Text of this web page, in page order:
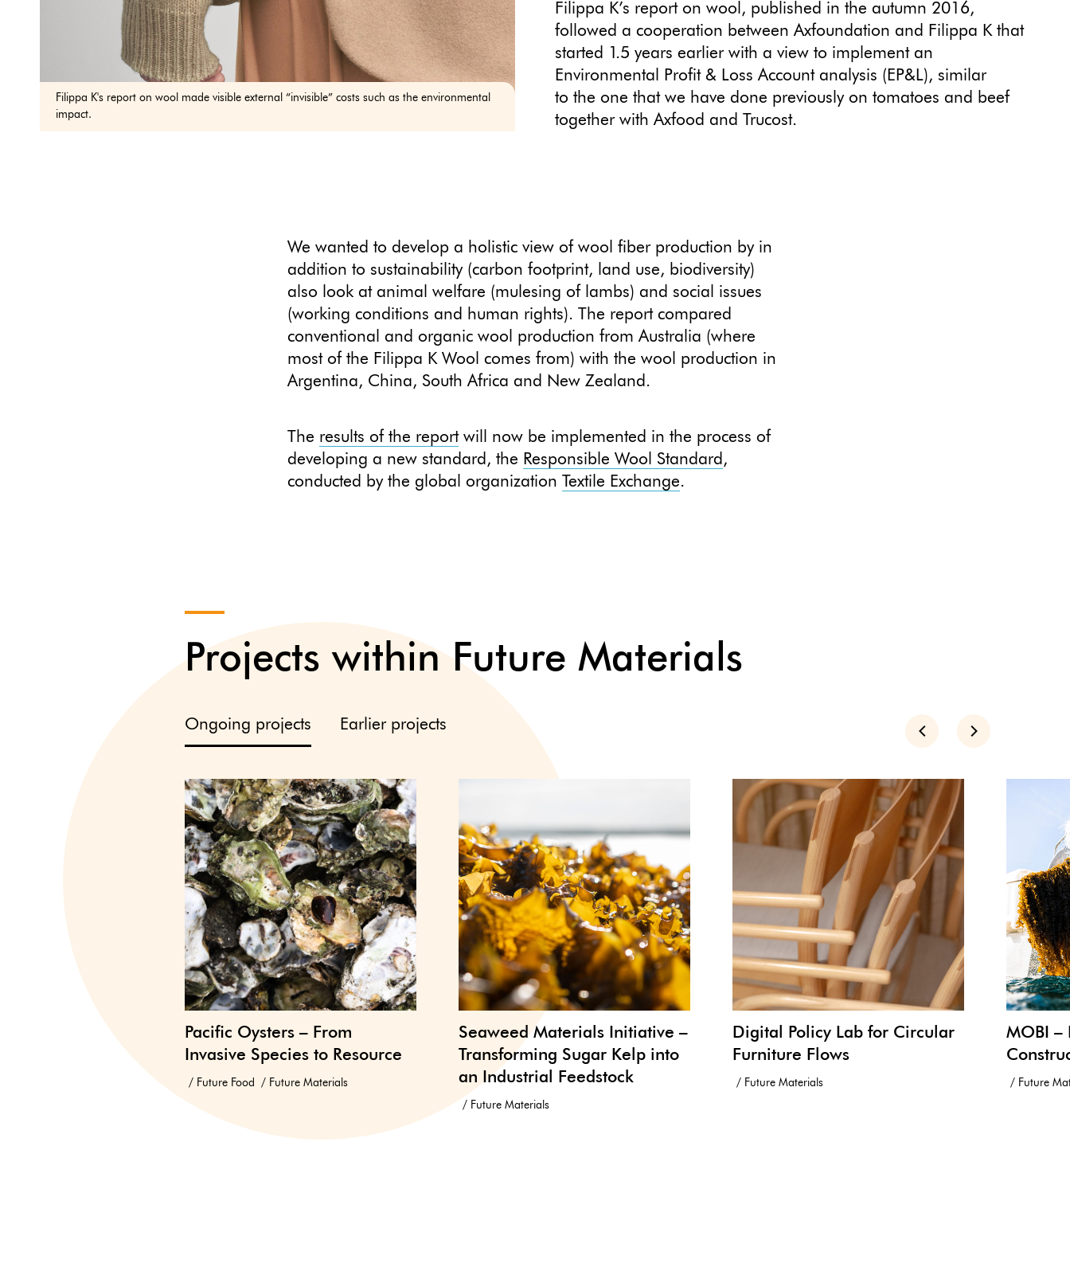
Filippa K's report on wool made visible external “invisible” costs such as the environmental
impact.
Filippa K’s report on wool, published in the autumn 2016,
followed a cooperation between Axfoundation and Filippa K that
started 1.5 years earlier with a view to implement an
Environmental Profit & Loss Account analysis (EP&L), similar
to the one that we have done previously on tomatoes and beef
together with Axfood and Trucost.
We wanted to develop a holistic view of wool fiber production by in
addition to sustainability (carbon footprint, land use, biodiversity)
also look at animal welfare (mulesing of lambs) and social issues
(working conditions and human rights). The report compared
conventional and organic wool production from Australia (where
most of the Filippa K Wool comes from) with the wool production in
Argentina, China, South Africa and New Zealand.
The results of the reportwill now be implemented in the process of
developing a new standard, the Responsible Wool Standard ,
conducted by the global organization
Textile Exchange.
Projects within Future Materials
Ongoing projects Earlier projects
Pacific Oysters – From
Invasive Species to Resource
Future Food Future Materials
Seaweed Materials Initiative –
Transforming Sugar Kelp into
an Industrial Feedstock
Future Materials
Digital Policy Lab for Circular
Furniture Flows
Future Materials
MOBI –
Future